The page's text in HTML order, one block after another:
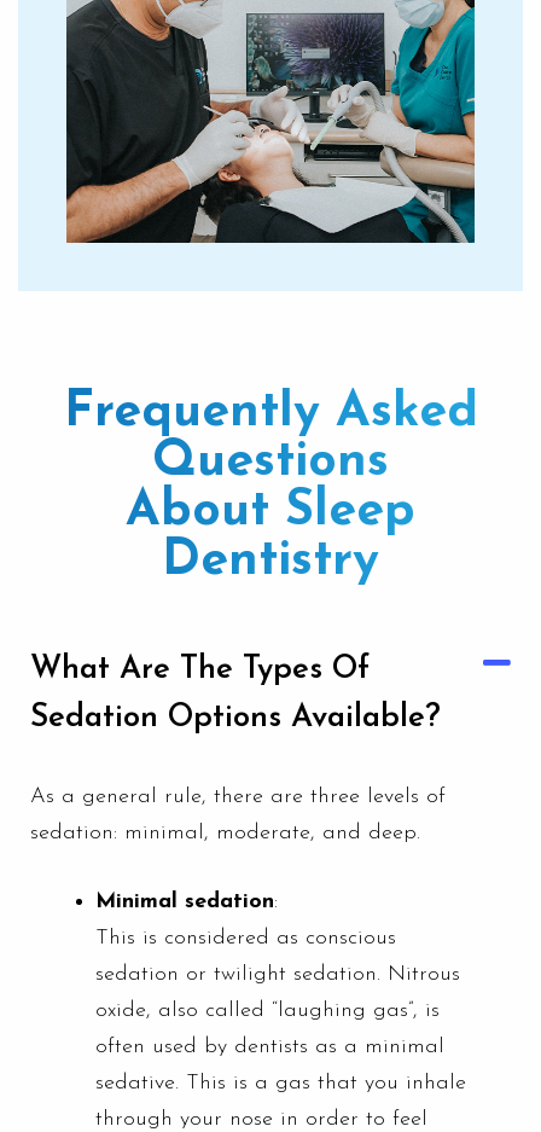
Frequently Asked
Questions
About Sleep
Dentistry
What Are The Types Of
Sedation Options Available?
As a general rule, there are three levels of
sedation: minimal, moderate, and deep.
Minimal sedation:
This is considered as conscious
sedation or twilight sedation. Nitrous
oxide, also called “laughing gas”, is
often used by dentists as a minimal
sedative. This is a gas that you inhale
through your nose in order to feel